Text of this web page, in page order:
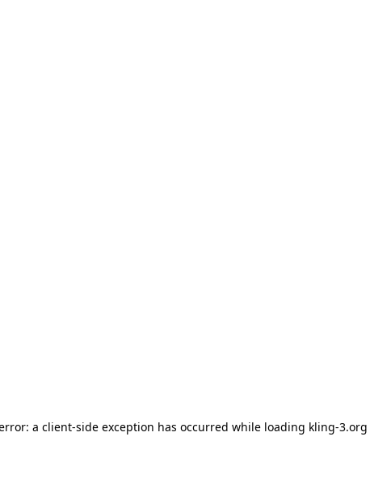
a client-side exception has occurred while loading kling-3.org